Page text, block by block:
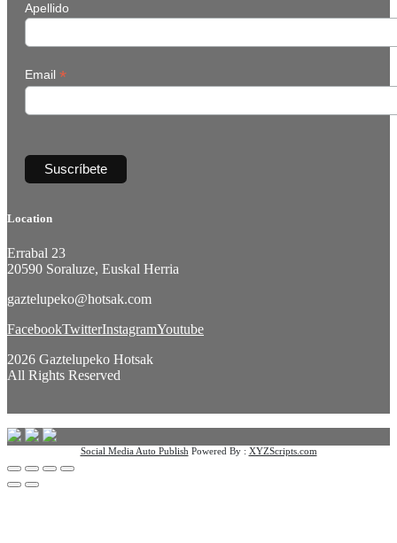
Apellido
Email *
Location
Errabal 23
20590 Soraluze, Euskal Herria
gaztelupeko@hotsak.com
FacebookTwitterInstagramYoutube
2026 Gaztelupeko Hotsak
All Rights Reserved
Social Media Auto Publish Powered By : XYZScripts.com